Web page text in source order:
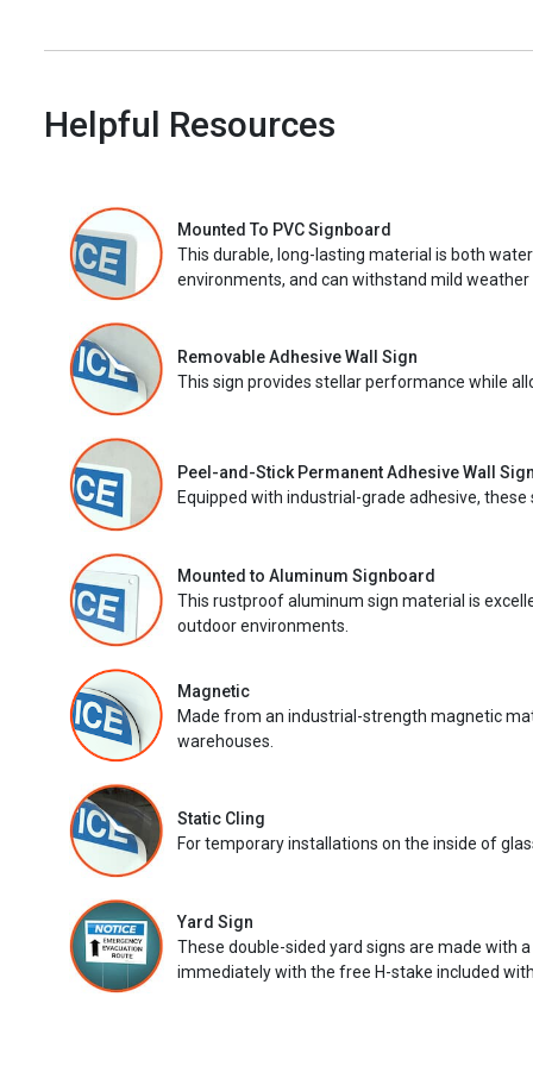
Helpful Resources
Mounted To PVC Signboard
This durable, long-lasting material is both
environments, and can withstand mild weather
Removable Adhesive Wall Sign
This sign provides stellar performance while
Peel-and-Stick Permanent Adhesive Wall
Equipped with industrial-grade adhesive,
Mounted to Aluminum Signboard
This rustproof aluminum sign material is
outdoor environments.
Magnetic
Made from an industrial-strength magnetic
warehouses.
Static Cling
For temporary installations on the inside of
Yard Sign
These double-sided yard signs are made with
immediately with the free H-stake included